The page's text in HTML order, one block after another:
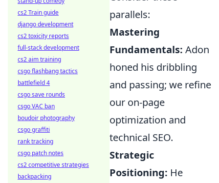
parallels:
Mastering
Fundamentals: Adon
honed his dribbling
and passing; we refine
our on-page
optimization and
technical SEO.
Strategic
Positioning: He
cs2 Train guide
django development
cs2 toxicity reports
full-stack development
cs2 aim training
csgo flashbang tactics
battlefield 4
csgo save rounds
csgo VAC ban
boudoir photography
csgo graffiti
rank tracking
csgo patch notes
cs2 competitive strategies
backpacking